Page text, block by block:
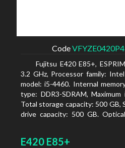
Code
Fujitsu E420 E85+,
3.2 GHz, Processor family:
model: i5-4460. Internal
type: DDR3-SDRAM,
Total storage capacity: 500 GB,
drive capacity: 500 GB.
E420 E85+